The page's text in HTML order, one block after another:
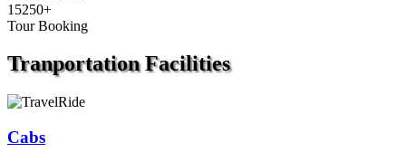
15250+
Tour Booking
TranportationFacilities
Cabs